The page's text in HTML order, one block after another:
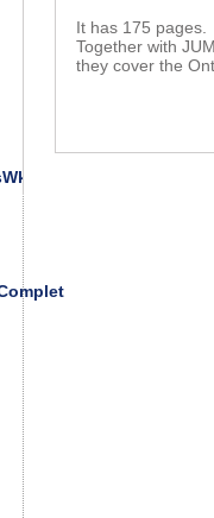
It has 175 pages.
Together with
they cover the